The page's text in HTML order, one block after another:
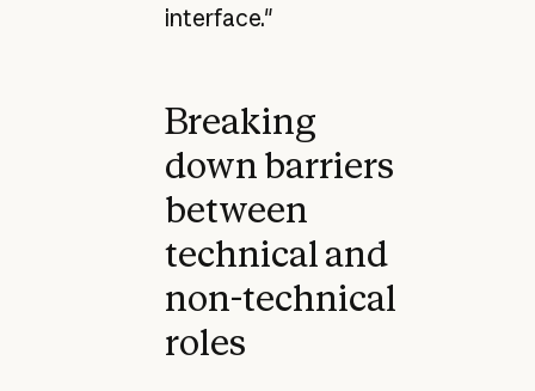
interface."
Breaking
down barriers
between
technical and
non-technical
roles